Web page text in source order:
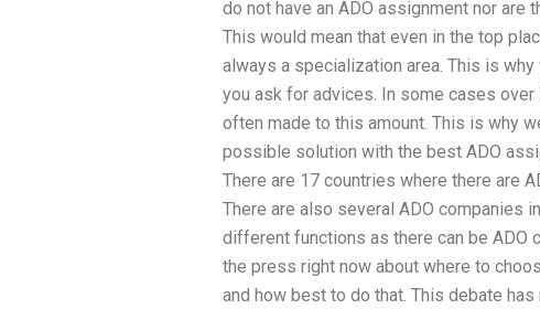
do not have an ADO assignment nor
This would mean that even in the top
always a specialization area. This is
you ask for advices. In some cases
often made to this amount. This is why
possible solution with the best ADO
There are 17 countries where there are
There are also several ADO companies
different functions as there can be ADO
the press right now about where to
and how best to do that. This debate